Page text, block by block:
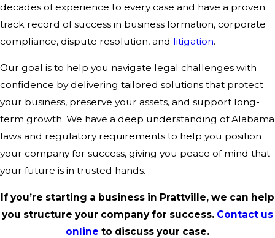
decades of experience to every case and have a proven
track record of success in business formation, corporate
compliance, dispute resolution, and litigation.
Our goal is to help you navigate legal challenges with
confidence by delivering tailored solutions that protect
your business, preserve your assets, and support long-
term growth. We have a deep understanding of Alabama
laws and regulatory requirements to help you position
your company for success, giving you peace of mind that
your future is in trusted hands.
If you’re starting a business in Prattville, we can help
you structure your company for success. Contact us
online to discuss your case.